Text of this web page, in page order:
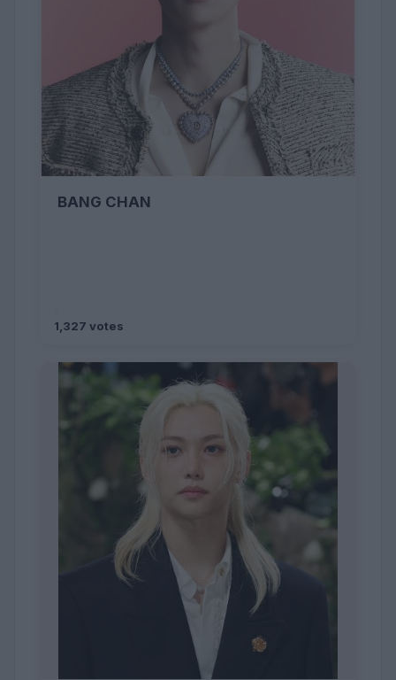
BANG CHAN
1,327 votes